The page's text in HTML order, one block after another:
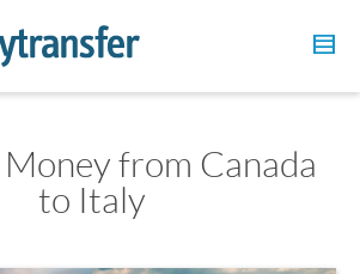
from Canada
to Italy